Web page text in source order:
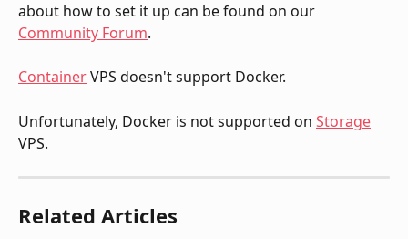
about how to set it up can be found on our
Community Forum.
Container VPS doesn't support Docker.
Unfortunately, Docker is not supported on Storage
VPS.
Related Articles